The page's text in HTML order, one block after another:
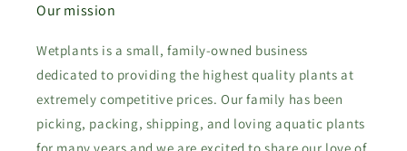
Our mission
Wetplants is a small, family-owned business
dedicated to providing the highest quality plants at
extremely competitive prices. Our family has been
picking, packing, shipping, and loving aquatic plants